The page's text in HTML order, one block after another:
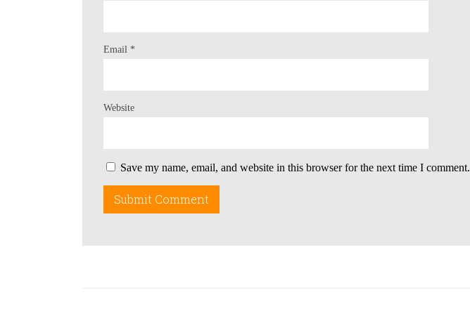
Email *
Website
Save my name, email, and website in this browser for the next time I comment.